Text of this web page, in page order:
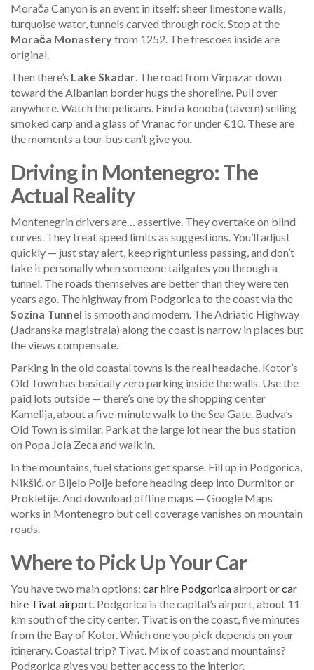
Morača Canyon is an event in itself: sheer limestone walls,
turquoise water, tunnels carved through rock. Stop at the
Morača Monasteryfrom 1252. The frescoes inside are
original.
Then there’s Lake Skadar. The road from Virpazar down
toward the Albanian border hugs the shoreline. Pull over
anywhere. Watch the pelicans. Find a konoba (tavern) selling
smoked carp and a glass of Vranac for under €10. These are
the moments a tour bus can’t give you.
Driving in Montenegro: The
Actual Reality
Montenegrin drivers are… assertive. They overtake on blind
curves. They treat speed limits as suggestions. You’ll adjust
quickly — just stay alert, keep right unless passing, and don’t
take it personally when someone tailgates you through a
tunnel. The roads themselves are better than they were ten
years ago. The highway from Podgorica to the coast via the
Sozina Tunnel is smooth and modern. The Adriatic Highway
(Jadranska magistrala) along the coast is narrow in places but
the views compensate.
Parking in the old coastal towns is the real headache. Kotor’s
Old Town has basically zero parking inside the walls. Use the
paid lots outside — there’s one by the shopping center
Kamelija, about a five-minute walk to the Sea Gate. Budva’s
Old Town is similar. Park at the large lot near the bus station
on Popa Jola Zeca and walk in.
In the mountains, fuel stations get sparse. Fill up in Podgorica,
Nikšić, or Bijelo Polje before heading deep into Durmitor or
Prokletije. And download offline maps — Google Maps
works in Montenegro but cell coverage vanishes on mountain
roads.
Where to Pick Up Your Car
You have two main options: car hire Podgoricaairport orcar
hire Tivat airport. Podgorica is the capital’s airport, about 11
km south of the city center. Tivat is on the coast, five minutes
from the Bay of Kotor. Which one you pick depends on your
itinerary. Coastal trip? Tivat. Mix of coast and mountains?
Podgorica gives you better access to the interior.